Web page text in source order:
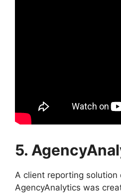
5.
A client reporting solution
AgencyAnalytics was